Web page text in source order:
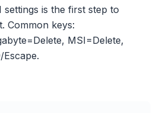
settings is the first step to
Common keys:
MSI=Delete,
Escape.